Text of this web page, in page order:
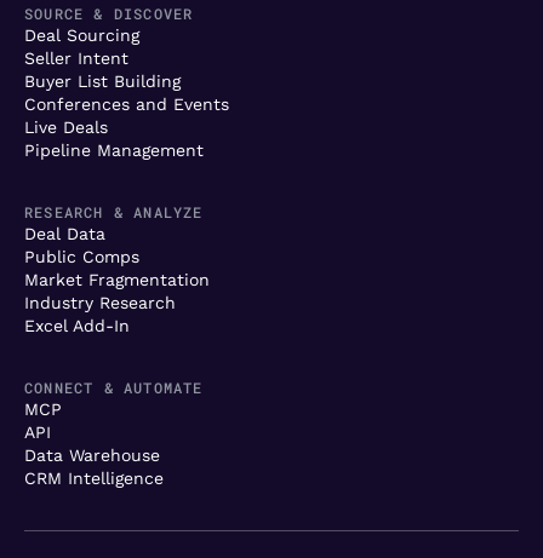
SOURCE & DISCOVER
Deal Sourcing
Seller Intent
Buyer List Building
Conferences and Events
Live Deals
Pipeline Management
RESEARCH & ANALYZE
Deal Data
Public Comps
Market Fragmentation
Industry Research
Excel Add-In
CONNECT & AUTOMATE
MCP
API
Data Warehouse
CRM Intelligence